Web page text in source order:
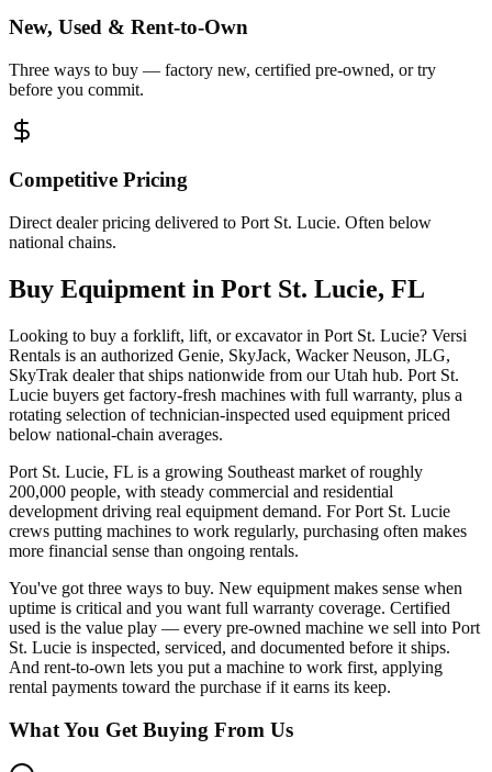
New, Used & Rent-to-Own
Three ways to buy — factory new, certified pre-owned, or try
before you commit.
Competitive Pricing
Direct dealer pricing delivered to Port St. Lucie. Often below
national chains.
Buy Equipment in Port St. Lucie, FL
Looking to buy a forklift, lift, or excavator in Port St. Lucie? Versi
Rentals is an authorized Genie, SkyJack, Wacker Neuson, JLG,
SkyTrak dealer that ships nationwide from our Utah hub. Port St.
Lucie buyers get factory-fresh machines with full warranty, plus a
rotating selection of technician-inspected used equipment priced
below national-chain averages.
Port St. Lucie, FL is a growing Southeast market of roughly
200,000 people, with steady commercial and residential
development driving real equipment demand. For Port St. Lucie
crews putting machines to work regularly, purchasing often makes
more financial sense than ongoing rentals.
You've got three ways to buy. New equipment makes sense when
uptime is critical and you want full warranty coverage. Certified
used is the value play — every pre-owned machine we sell into Port
St. Lucie is inspected, serviced, and documented before it ships.
And rent-to-own lets you put a machine to work first, applying
rental payments toward the purchase if it earns its keep.
What You Get Buying From Us